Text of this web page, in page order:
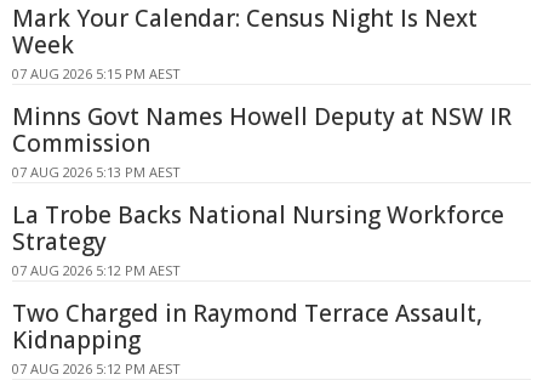
Mark Your Calendar: Census Night Is Next
Week
07 AUG 2026 5:15 PM AEST
Minns Govt Names Howell Deputy at NSW IR
Commission
07 AUG 2026 5:13 PM AEST
La Trobe Backs National Nursing Workforce
Strategy
07 AUG 2026 5:12 PM AEST
Two Charged in Raymond Terrace Assault,
Kidnapping
07 AUG 2026 5:12 PM AEST